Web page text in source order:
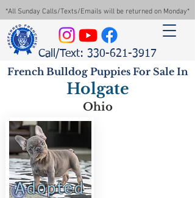
*All Sunday Calls/Texts/Emails will be returned on Monday*
Call/Text: 330-621-3917
French Bulldog Puppies For Sale In
Holgate
Ohio
Adopted